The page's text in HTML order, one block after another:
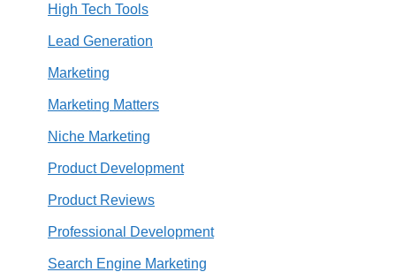
High Tech Tools
Lead Generation
Marketing
Marketing Matters
Niche Marketing
Product Development
Product Reviews
Professional Development
Search Engine Marketing